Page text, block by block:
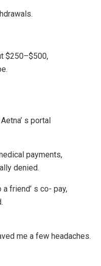
$250–$500,
s portal
payments,
denied.
friend’ s co- pay,
me a few headaches.